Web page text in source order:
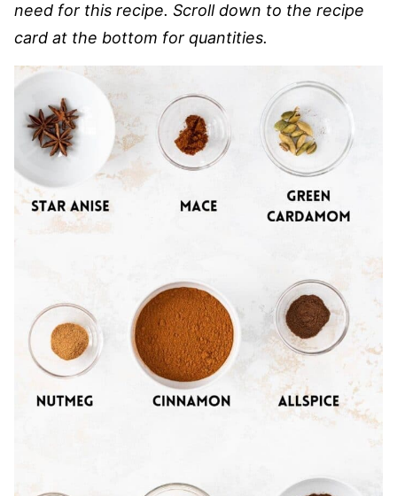
need for this recipe. Scroll down to the recipe
card at the bottom for quantities.